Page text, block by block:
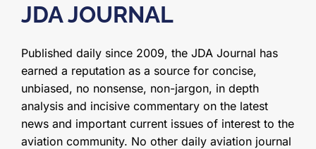
JDA JOURNAL
Published daily since 2009, the JDA Journal has
earned a reputation as a source for concise,
unbiased, no nonsense, non-jargon, in depth
analysis and incisive commentary on the latest
news and important current issues of interest to the
aviation community. No other daily aviation journal